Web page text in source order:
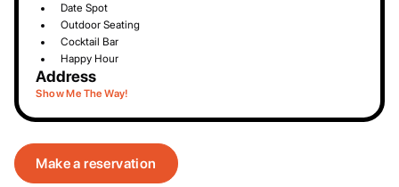
Date Spot
Outdoor Seating
Cocktail Bar
Happy Hour
Address
Show Me The Way!
Make a reservation